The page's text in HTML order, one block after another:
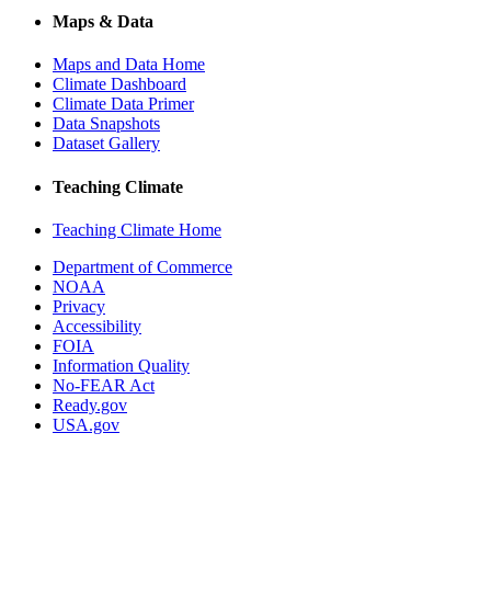
Maps & Data
Maps and Data Home
Climate Dashboard
Climate Data Primer
Data Snapshots
Dataset Gallery
Teaching Climate
Teaching Climate Home
Department of Commerce
NOAA
Privacy
Accessibility
FOIA
Information Quality
No-FEAR Act
Ready.gov
USA.gov